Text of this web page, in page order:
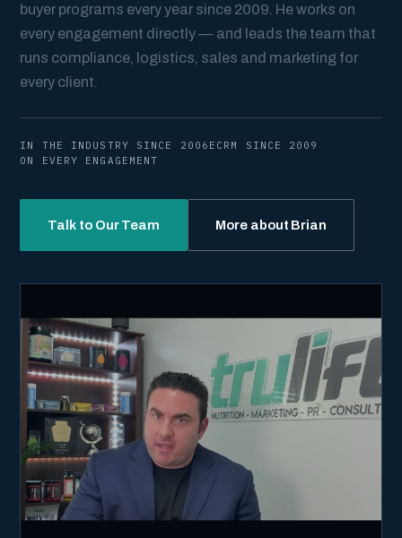
buyer programs every year since 2009. He works on
every engagement directly — and leads the team that
runs compliance, logistics, sales and marketing for
every client.
IN THE INDUSTRY SINCE 2006 ECRM SINCE 2009
ON EVERY ENGAGEMENT
Talk to Our Team More about Brian